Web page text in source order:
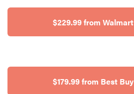
$229.99 from Walmart
$179.99 from Best Buy